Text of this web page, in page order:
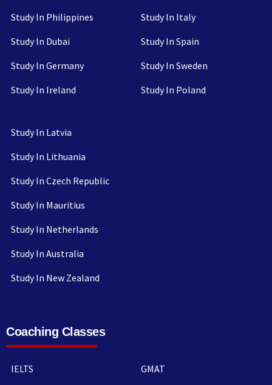
Study In Philippines
Study In Dubai
Study In Germany
Study In Ireland
Study In Italy
Study In Spain
Study In Sweden
Study In Poland
Study In Latvia
Study In Lithuania
Study In Czech Republic
Study In Mauritius
Study In Netherlands
Study In Australia
Study In New Zealand
Coaching Classes
IELTS
GMAT